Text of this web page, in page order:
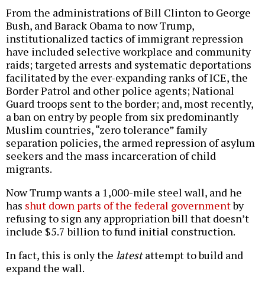
From the administrations of Bill Clinton to George
Bush, and Barack Obama to now Trump,
institutionalized tactics of immigrant repression
have included selective workplace and community
raids; targeted arrests and systematic deportations
facilitated by the ever-expanding ranks of ICE, the
Border Patrol and other police agents; National
Guard troops sent to the border; and, most recently,
a ban on entry by people from six predominantly
Muslim countries, “zero tolerance” family
separation policies, the armed repression of asylum
seekers and the mass incarceration of child
migrants.
Now Trump wants a 1,000-mile steel wall, and he
has shut down parts of the federal governmentby
refusing to sign any appropriation bill that doesn’t
include $5.7 billion to fund initial construction.
In fact, this is only the latestattempt to build and
expand the wall.